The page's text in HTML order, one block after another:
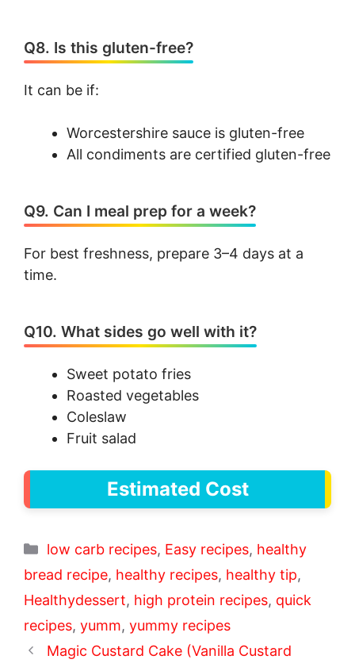
Q8. Is this gluten-free?
It can be if:
Worcestershire sauce is gluten-free
All condiments are certified gluten-free
Q9. Can I meal prep for a week?
For best freshness, prepare 3–4 days at a
time.
Q10. What sides go well with it?
Sweet potato fries
Roasted vegetables
Coleslaw
Fruit salad
Estimated Cost
Categories
low carb recipes, Easy recipes, healthy
bread recipe, healthy recipes, healthy tip,
Healthydessert, high protein recipes, quick
recipes, yumm, yummy recipes
Magic Custard Cake (Vanilla Custard